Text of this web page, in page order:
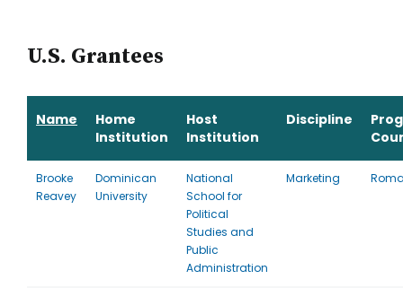
U.S. Grantees
Name
Home
Institution
Host
Institution
Discipline
Brooke
Reavey
Dominican
University
National
School for
Political
Studies and
Public
Administration
Marketing